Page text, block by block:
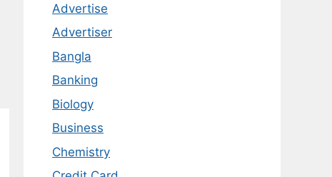
Advertise
Advertiser
Bangla
Banking
Biology
Business
Chemistry